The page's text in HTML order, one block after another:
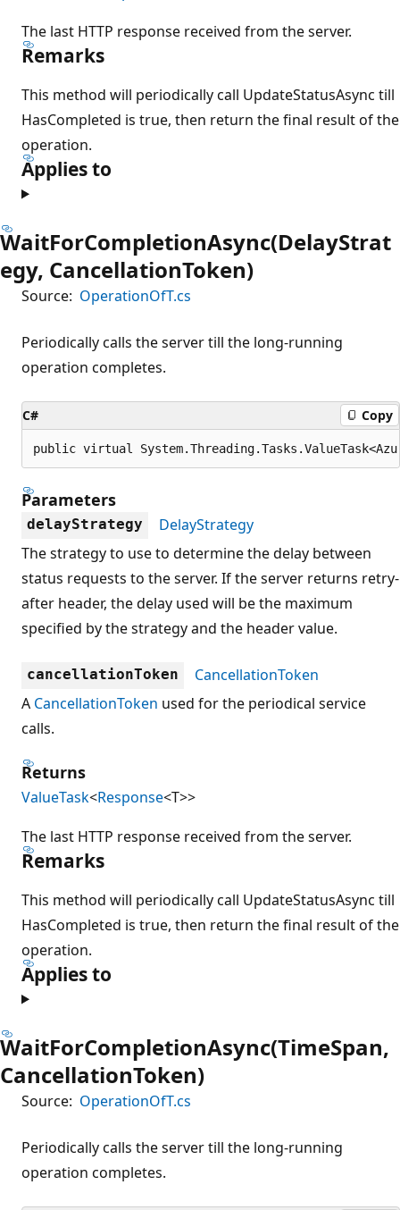
The last HTTP response received from the server.
Remarks
This method will periodically call UpdateStatusAsync till
HasCompleted is true, then return the final result of the
operation.
Applies to
WaitForCompletionAsync(DelayStrat
egy, CancellationToken)
Source: OperationOfT.cs
Periodically calls the server till the long-running
operation completes.
C# Copy
public virtual
Parameters
delayStrategy
DelayStrategy
The strategy to use to determine the delay between
status requests to the server. If the server returns retry-
after header, the delay used will be the maximum
specified by the strategy and the header value.
cancellationToken
CancellationToken
A CancellationToken used for the periodical service
calls.
Returns
ValueTask<Response<T>>
The last HTTP response received from the server.
Remarks
This method will periodically call UpdateStatusAsync till
HasCompleted is true, then return the final result of the
operation.
Applies to
WaitForCompletionAsync(TimeSpan,
CancellationToken)
Source: OperationOfT.cs
Periodically calls the server till the long-running
operation completes.